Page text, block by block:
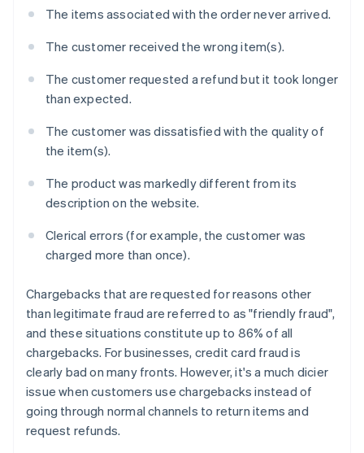
The items associated with the order never arrived.
The customer received the wrong item(s).
The customer requested a refund but it took longer
than expected.
The customer was dissatisfied with the quality of
the item(s).
The product was markedly different from its
description on the website.
Clerical errors (for example, the customer was
charged more than once).
Chargebacks that are requested for reasons other
than legitimate fraud are referred to as "friendly fraud",
and these situations constitute up to 86% of all
chargebacks. For businesses, credit card fraud is
clearly bad on many fronts. However, it's a much dicier
issue when customers use chargebacks instead of
going through normal channels to return items and
request refunds.